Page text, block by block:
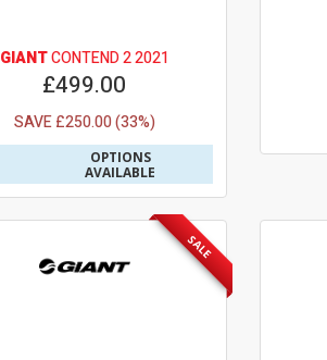
GIANTCONTEND 2 2021
£499.00
SAVE £250.00 (33%)
OPTIONS
AVAILABLE
SALE